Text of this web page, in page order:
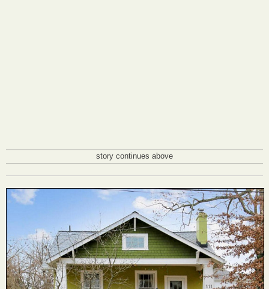
story continues above